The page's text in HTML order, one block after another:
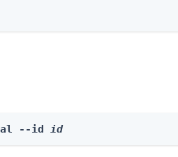
--id id